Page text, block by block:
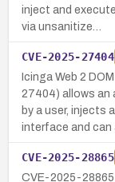
inject and
via unsanitize…
CVE-2025-27404
Icinga Web 2
27404) allows an
by a user, injects
interface and can
CVE-2025-28865
CVE-2025-